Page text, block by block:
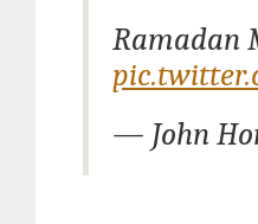
Ramadan
— John